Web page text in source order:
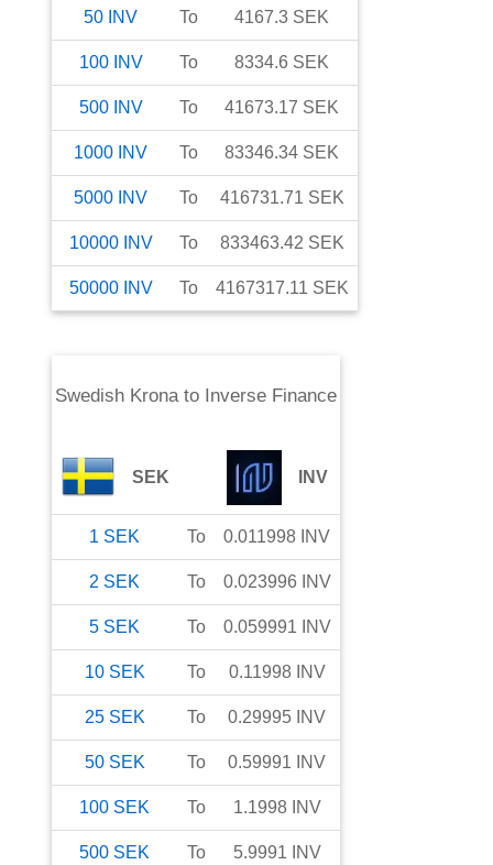
50 INV To 4167.3 SEK
100 INV To 8334.6 SEK
500 INV To 41673.17 SEK
1000 INV To 83346.34 SEK
5000 INV To 416731.71 SEK
10000 INV To 833463.42 SEK
50000 INV To 4167317.11 SEK
Swedish Kronato Inverse Finance
SEK INV
1 SEK To 0.011998 INV
2 SEK To 0.023996 INV
5 SEK To 0.059991 INV
10 SEK To 0.11998 INV
25 SEK To 0.29995 INV
50 SEK To 0.59991 INV
100 SEK To 1.1998 INV
500 SEK To 5.9991 INV